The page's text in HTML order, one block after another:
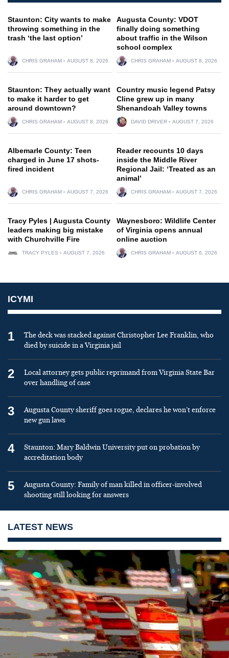
Staunton: City wants to make
throwing something in the
trash ‘the last option’
CHRIS GRAHAM AUGUST 8, 2026
Augusta County: VDOT
finally doing something
about traffic in the Wilson
school complex
CHRIS GRAHAM AUGUST 8, 2026
Staunton: They actually want
to make it harder to get
around downtown?
CHRIS GRAHAM AUGUST 8, 2026
Country music legend Patsy
Cline grew up in many
Shenandoah Valley towns
DAVID DRIVER AUGUST 7, 2026
Albemarle County: Teen
charged in June 17 shots-
fired incident
CHRIS GRAHAM AUGUST 7, 2026
Reader recounts 10 days
inside the Middle River
Regional Jail: ‘Treated as an
animal’
CHRIS GRAHAM AUGUST 7, 2026
Tracy Pyles | Augusta County
leaders making big mistake
with Churchville Fire
TRACY PYLES AUGUST 7, 2026
Waynesboro: Wildlife Center
of Virginia opens annual
online auction
CHRIS GRAHAM AUGUST 6, 2026
ICYMI
1
The deck was stacked against Christopher Lee Franklin, who
died by suicide in a Virginia jail
2
Local attorney gets public reprimand from Virginia State Bar
over handling of case
3
Augusta County sheriff goes rogue, declares he won’t enforce
new gun laws
4
Staunton: Mary Baldwin University put on probation by
accreditation body
5
Augusta County: Family of man killed in officer-involved
shooting still looking for answers
LATEST NEWS